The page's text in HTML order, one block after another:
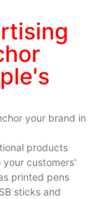
your brand in
products
customers'
printed pens
sticks and